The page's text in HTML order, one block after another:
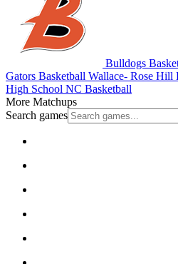
Bulldogs
Gators Basketball Wallace- Rose Hill
High School NC Basketball
More Matchups
Search games